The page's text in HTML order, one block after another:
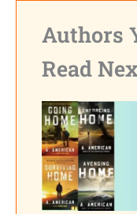
Authors
Read